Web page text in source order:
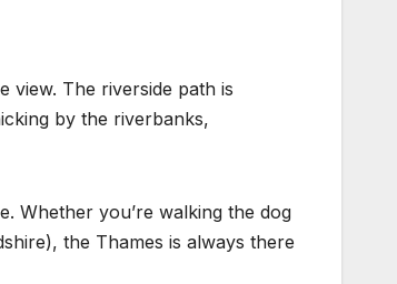
view. The riverside path is
by the riverbanks,
Whether you’re walking the dog
the Thames is always there